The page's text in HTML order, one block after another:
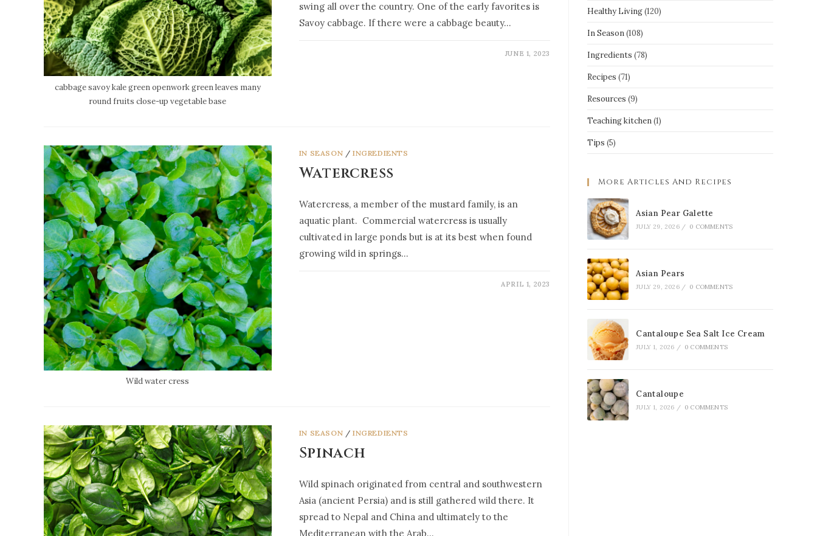
cabbage savoy kale green openwork green leaves many
round fruits close-up vegetable base
swing all over the country. One of the early favorites is
Savoy cabbage. If there were a cabbage beauty…
JUNE 1, 2023
Wild water cress
IN SEASON /INGREDIENTS
Watercress
Watercress, a member of the mustard family, is an
aquatic plant. Commercial watercress is usually
cultivated in large ponds but is at its best when found
growing wild in springs…
APRIL 1, 2023
IN SEASON /INGREDIENTS
Spinach
Wild spinach originated from central and southwestern
Asia (ancient Persia) and is still gathered wild there. It
spread to Nepal and China and ultimately to the
Mediterranean with the Arab…
Healthy Living(120)
In Season(108)
Ingredients (78)
Recipes (71)
Resources (9)
Teaching kitchen(1)
Tips (5)
More Articles And Recipes
Asian Pear Galette
JULY 29, 2026 / 0 COMMENTS
Asian Pears
JULY 29, 2026 / 0 COMMENTS
Cantaloupe Sea Salt Ice Cream
JULY 1, 2026 / 0 COMMENTS
Cantaloupe
JULY 1, 2026 / 0 COMMENTS